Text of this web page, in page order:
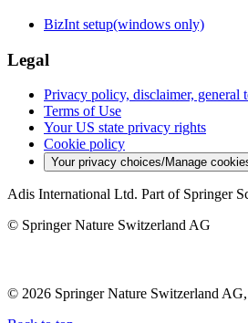
BizInt setup(windows only)
Legal
Privacy policy, disclaimer, general
Terms of Use
Your US state privacy rights
Cookie policy
Your privacy choices/Manage
Adis International Ltd. Part of Springer
© Springer Nature Switzerland AG
© 2026 Springer Nature Switzerland